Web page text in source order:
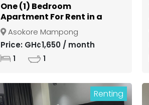
One (1) Bedroom
Apartment For Rent in a
Gated Community at
Kumasi Asokore Mampong
Asokore Mampong
Price: GH¢1,650 / month
1 1
Renting